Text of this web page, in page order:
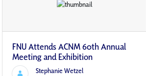
FNU Attends ACNM 60th Annual
Meeting and Exhibition
Stephanie Wetzel